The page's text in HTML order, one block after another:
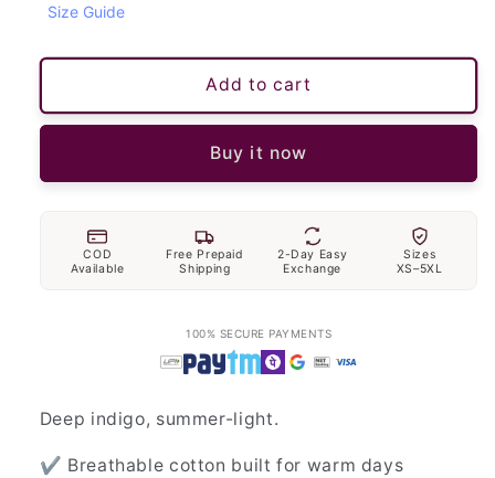
Size Guide
Add to cart
Buy it now
COD
Available
Free Prepaid
Shipping
2-Day Easy
Exchange
Sizes
XS–5XL
100% SECURE PAYMENTS
Deep indigo, summer-light.
✔ Breathable cotton built for warm days